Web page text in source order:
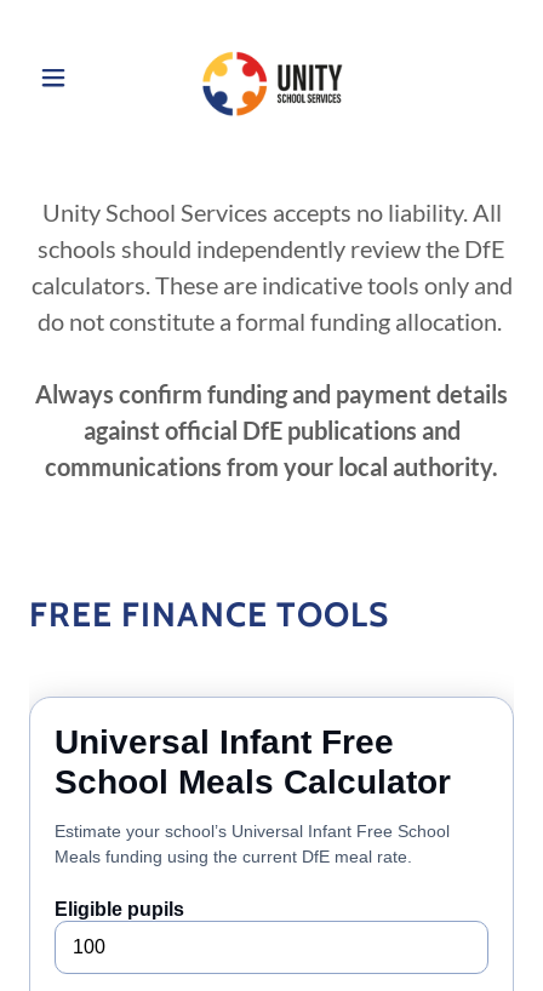
Unity School Services accepts no liability. All
schools should independently review the DfE
calculators. These are indicative tools only and
do not constitute a formal funding allocation.
Always confirm funding and payment details
against official DfE publications and
communications from your local authority.
FREE FINANCE TOOLS